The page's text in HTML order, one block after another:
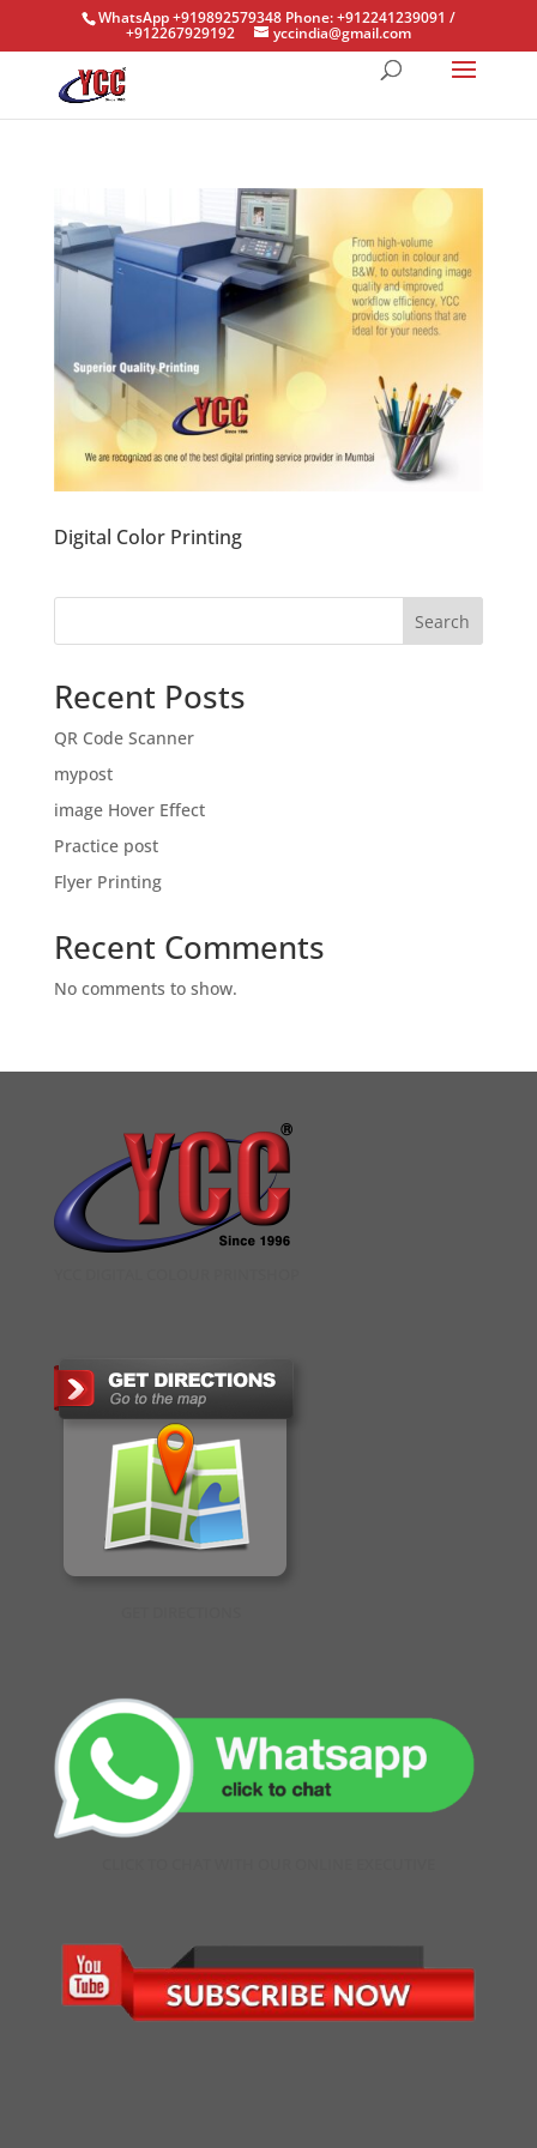
WhatsApp +919892579348 Phone: +912241239091 /
+912267929192 yccindia@gmail.com
Digital Color Printing
Search
Recent Posts
QR Code Scanner
mypost
image Hover Effect
Practice post
Flyer Printing
Recent Comments
No comments to show.